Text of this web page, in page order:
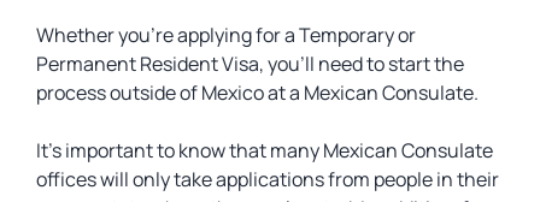
Whether you’re applying for a Temporary or
Permanent Resident Visa, you’ll need to start the
process outside of Mexico at a Mexican Consulate.
It’s important to know that many Mexican Consulate
offices will only take applications from people in their